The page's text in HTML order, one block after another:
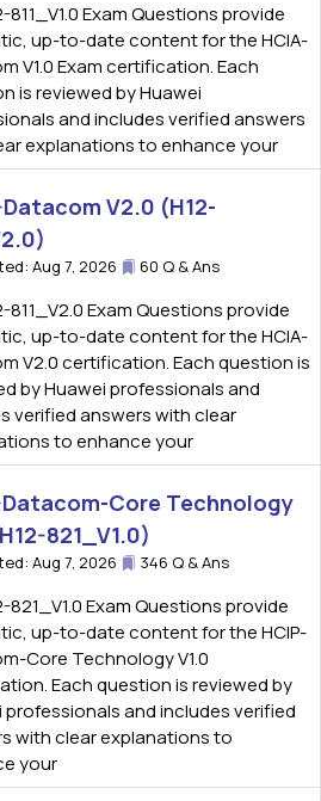
811_V1.0 Exam Questions provide
up-to-date content for the HCIA-
V1.0 Exam certification. Each
is reviewed by Huawei
and includes verified answers
explanations to enhance your
V2.0 (H12-
Aug 7, 2026 60 Q & Ans
811_V2.0 Exam Questions provide
up-to-date content for the HCIA-
V2.0 certification. Each question is
by Huawei professionals and
verified answers with clear
to enhance your
Datacom-Core Technology
821_V1.0)
Aug 7, 2026 346 Q & Ans
821_V1.0 Exam Questions provide
up-to-date content for the HCIP-
Core Technology V1.0
Each question is reviewed by
professionals and includes verified
with clear explanations to
your